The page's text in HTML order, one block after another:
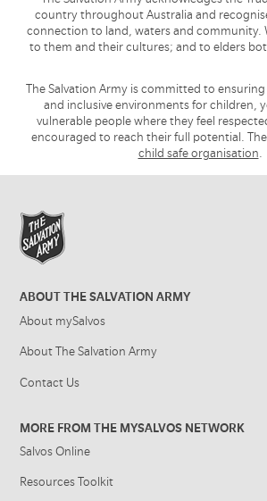
country throughout Australia and
connection to land, waters and community.
to them and their cultures; and to elders
The Salvation Army is committed to
and inclusive environments for children,
vulnerable people where they feel
encouraged to reach their full potential. The
child safe organisation.
ABOUT THE SALVATION ARMY
About mySalvos
About The Salvation Army
Contact Us
MORE FROM THE MYSALVOS NETWORK
Salvos Online
Resources Toolkit